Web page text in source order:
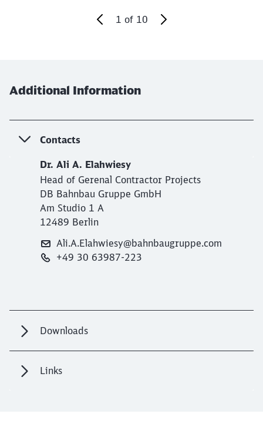
1 of 10
Additional Information
Contacts
Dr. Ali A. Elahwiesy
Head of Gerenal Contractor Projects
DB Bahnbau Gruppe GmbH
Am Studio 1 A
12489 Berlin
Ali.A.Elahwiesy@bahnbaugruppe.com
+49 30 63987-223
Downloads
Links